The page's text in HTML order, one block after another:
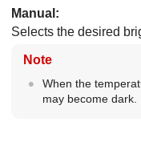
Manual :
Selects the desired
Note
When the
may become dark.